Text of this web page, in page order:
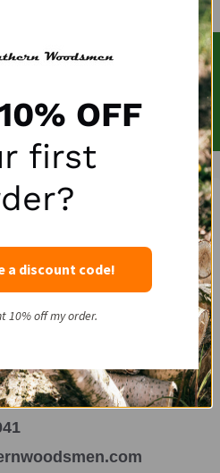
SUBSCRIBE
WI 53105
OFF
first
a discount code!
10% off my order.